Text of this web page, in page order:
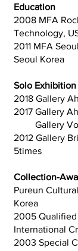
Education
2008 MFA
Technology,
2011 MFA
Seoul Korea
Solo Exhibition
2018 Gallery
2017 Gallery
Gallery
2012 Gallery
5times
Collection-
Pureun
Korea
2005 Qualified
International
2003 Special